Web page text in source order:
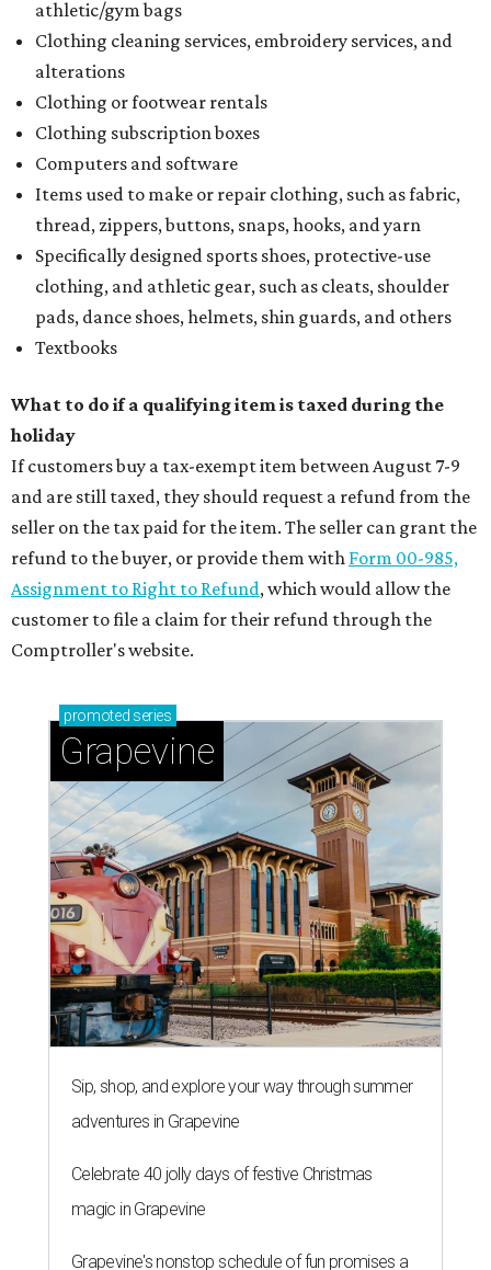
athletic/gym bags
Clothing cleaning services, embroidery services, and
alterations
Clothing or footwear rentals
Clothing subscription boxes
Computers and software
Items used to make or repair clothing, such as fabric,
thread, zippers, buttons, snaps, hooks, and yarn
Specifically designed sports shoes, protective-use
clothing, and athletic gear, such as cleats, shoulder
pads, dance shoes, helmets, shin guards, and others
Textbooks
What to do if a qualifying item is taxed during the
holiday
If customers buy a tax-exempt item between August 7-9
and are still taxed, they should request a refund from the
seller on the tax paid for the item. The seller can grant the
refund to the buyer, or provide them with Form 00-985,
Assignment to Right to Refund, which would allow the
customer to file a claim for their refund through the
Comptroller's website.
promoted series
Grapevine
Sip, shop, and explore your way through summer
adventures in Grapevine
Celebrate 40 jolly days of festive Christmas
magic in Grapevine
Grapevine's nonstop schedule of fun promises a